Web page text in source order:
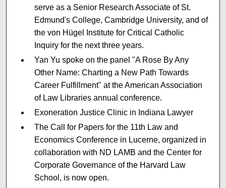
serve as a Senior Research Associate of St.
Edmund's College, Cambridge University, and of
the von Hügel Institute for Critical Catholic
Inquiry for the next three years.
Yan Yu spoke on the panel "A Rose By Any
Other Name: Charting a New Path Towards
Career Fulfillment" at the American Association
of Law Libraries annual conference.
Exoneration Justice Clinic in Indiana Lawyer
The Call for Papers for the 11th Law and
Economics Conference in Lucerne, organized in
collaboration with ND LAMB and the Center for
Corporate Governance of the Harvard Law
School, is now open.